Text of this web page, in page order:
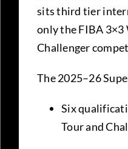
sits third tier
only the FIBA 3×3
Challenger
The 2025–26
Six
Tour and